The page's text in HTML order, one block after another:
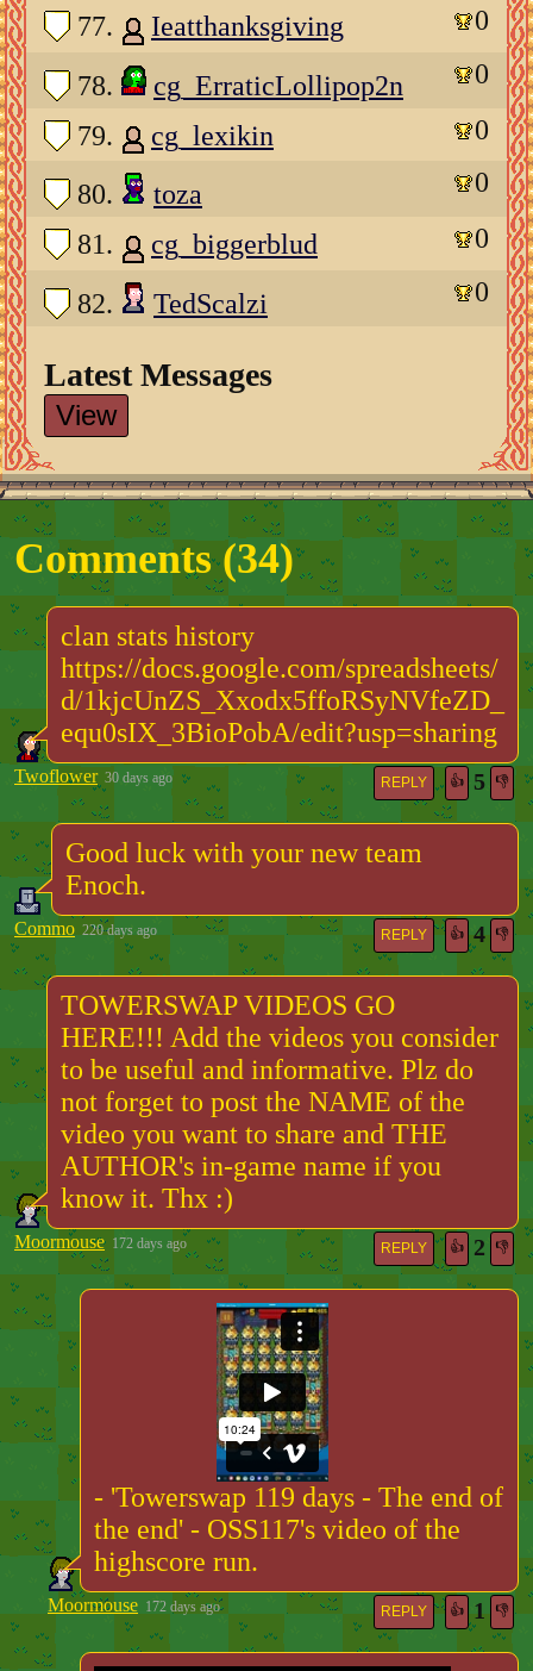
77. Ieatthanksgiving 0
78. cg_ErraticLollipop2n
0
79.
cg_lexikin 0
80. toza
0
81.
cg_biggerblud 0
82. TedScalzi 0
Latest Messages
View
Comments (34)
clan stats history
https://docs.google.com/spreadsheets/
d/1kjcUnZS_Xxodx5ffoRSyNVfeZD_
equ0sIX_3BioPobA/edit?usp=sharing
Twoflower 30 days ago REPLY 👍 5 👎
Good luck with your new team
Enoch.
Commo 220 days ago REPLY 👍 4 👎
TOWERSWAP VIDEOS GO
HERE!!! Add the videos you consider
to be useful and informative. Plz do
not forget to post the NAME of the
video you want to share and THE
AUTHOR's in-game name if you
know it. Thx :)
Moormouse 172 days ago REPLY 👍 2 👎
- 'Towerswap 119 days - The end of
the end' - OSS117's video of the
highscore run.
Moormouse 172 days ago REPLY 👍 1 👎